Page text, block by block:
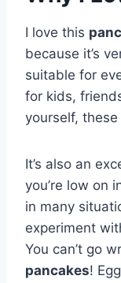
I love this
because it’s
suitable for
for kids,
yourself,
It’s also an
you’re low on
in many
experiment
You can’t go
pancakes!